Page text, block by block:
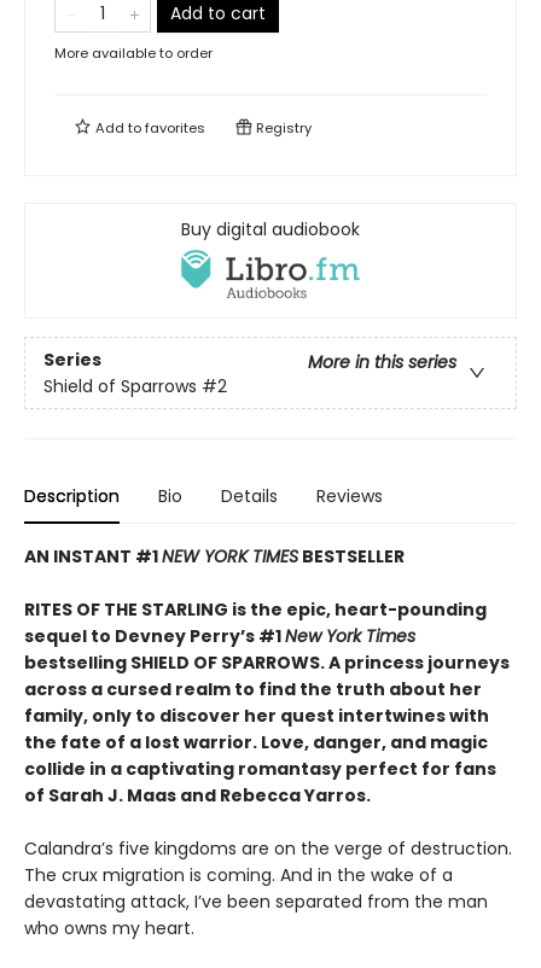
Add to cart
More available to order
Add tofavorites Registry
Buy digital audiobook
Series
More in this series
Shield of Sparrows #2
Description Bio Details Reviews
AN INSTANT #1NEW YORK TIMES BESTSELLER
RITES OF THE STARLING is the epic, heart-pounding
sequel to Devney Perry’s #1New York Times
bestselling SHIELD OF SPARROWS. A princess journeys
across a cursed realm to find the truth about her
family, only to discover her quest intertwines with
the fate of a lost warrior. Love, danger, and magic
collide in a captivating romantasy perfect for fans
of Sarah J. Maas and Rebecca Yarros.
​Calandra’s five kingdoms are on the verge of destruction.
The crux migration is coming. And in the wake of a
devastating attack, I’ve been separated from the man
who owns my heart.